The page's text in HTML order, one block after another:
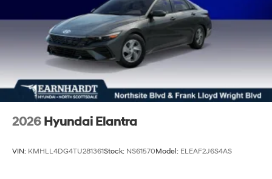
2026 Hyundai Elantra
VIN: KMHLL4DG4TU281361Stock: NS61570Model: ELEAF2J6S4AS